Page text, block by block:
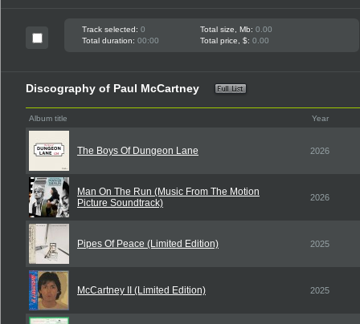
Track selected: 0 Total size, Mb: 0.00
Total duration: 00:00 Total price, $: 0.00
Discography of Paul McCartney
Album title Year
The Boys Of Dungeon Lane 2026
Man On The Run (Music From The Motion
Picture Soundtrack)
2026
Pipes Of Peace (Limited Edition) 2025
McCartney II (Limited Edition) 2025